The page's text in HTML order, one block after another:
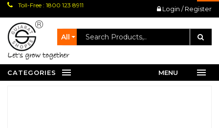
Toll-Free : 1800 123 8911 Login / Register
All
let's grow together
CATEGORIES MENU